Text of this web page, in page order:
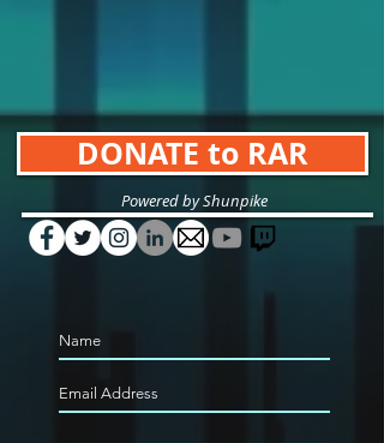
DONATE to RAR
Powered by Shunpike